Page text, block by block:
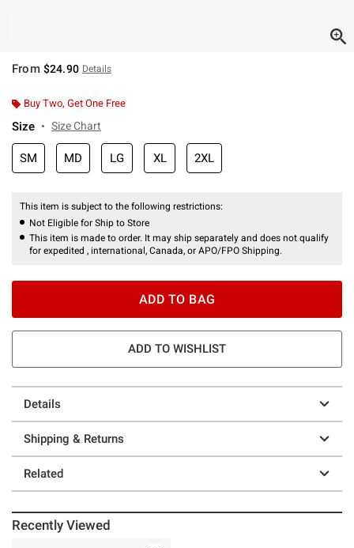
From $24.90 Details
Buy Two, Get One Free
Size Size Chart
SM MD LG XL 2XL
This item is subject to the following restrictions:
Not Eligible for Ship to Store
This item is made to order. It may ship separately and does not qualify
for expedited , international, Canada, or APO/FPO Shipping.
ADD TO BAG
ADD TO WISHLIST
Details
Shipping & Returns
Related
Recently Viewed